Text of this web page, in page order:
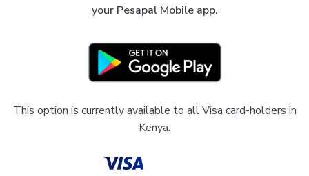
your Pesapal Mobile app.
This option is currently available to all Visa card-holders in
Kenya.